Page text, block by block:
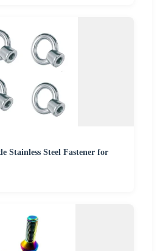
Stainless Steel Fastener for